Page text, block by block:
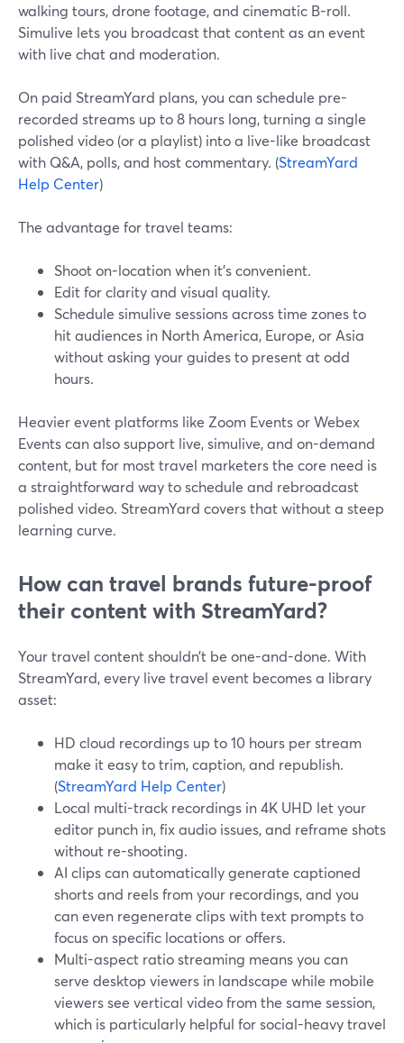
walking tours, drone footage, and cinematic B-roll.
Simulive lets you broadcast that content as an event
with live chat and moderation.
On paid StreamYard plans, you can schedule pre-
recorded streams up to 8 hours long, turning a single
polished video (or a playlist) into a live-like broadcast
with Q&A, polls, and host commentary. (StreamYard
Help Center)
The advantage for travel teams:
Shoot on-location when it’s convenient.
Edit for clarity and visual quality.
Schedule simulive sessions across time zones to
hit audiences in North America, Europe, or Asia
without asking your guides to present at odd
hours.
Heavier event platforms like Zoom Events or Webex
Events can also support live, simulive, and on-demand
content, but for most travel marketers the core need is
a straightforward way to schedule and rebroadcast
polished video. StreamYard covers that without a steep
learning curve.
How can travel brands future-proof
their content with StreamYard?
Your travel content shouldn’t be one-and-done. With
StreamYard, every live travel event becomes a library
asset:
HD cloud recordings up to 10 hours per stream
make it easy to trim, caption, and republish.
(StreamYard Help Center)
Local multi-track recordings in 4K UHD let your
editor punch in, fix audio issues, and reframe shots
without re-shooting.
AI clips can automatically generate captioned
shorts and reels from your recordings, and you
can even regenerate clips with text prompts to
focus on specific locations or offers.
Multi-aspect ratio streaming means you can
serve desktop viewers in landscape while mobile
viewers see vertical video from the same session,
which is particularly helpful for social-heavy travel